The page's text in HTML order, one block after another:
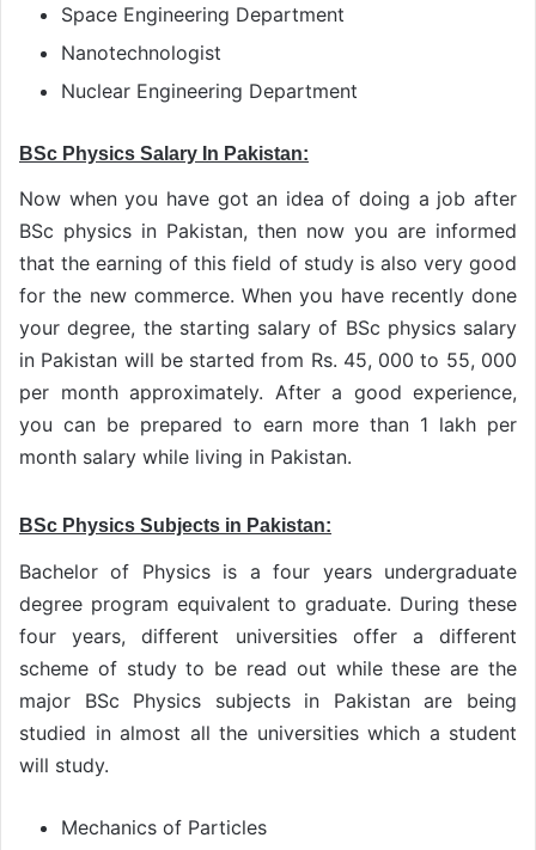
Space Engineering Department
Nanotechnologist
Nuclear Engineering Department
BSc Physics Salary In Pakistan:
Now when you have got an idea of doing a job after
BSc physics in Pakistan, then now you are informed
that the earning of this field of study is also very good
for the new commerce. When you have recently done
your degree, the starting salary of BSc physics salary
in Pakistan will be started from Rs. 45, 000 to 55, 000
per month approximately. After a good experience,
you can be prepared to earn more than 1 lakh per
month salary while living in Pakistan.
BSc Physics Subjects in Pakistan:
Bachelor of Physics is a four years undergraduate
degree program equivalent to graduate. During these
four years, different universities offer a different
scheme of study to be read out while these are the
major BSc Physics subjects in Pakistan are being
studied in almost all the universities which a student
will study.
Mechanics of Particles